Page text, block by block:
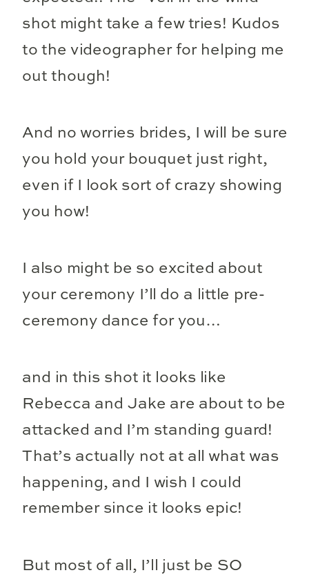
shot might take a few tries! Kudos
to the videographer for helping me
out though!
And no worries brides, I will be sure
you hold your bouquet just right,
even if I look sort of crazy showing
you how!
I also might be so excited about
your ceremony I’ll do a little pre-
ceremony dance for you…
and in this shot it looks like
Rebecca and Jake are about to be
attacked and I’m standing guard!
That’s actually not at all what was
happening, and I wish I could
remember since it looks epic!
But most of all, I’ll just be SO